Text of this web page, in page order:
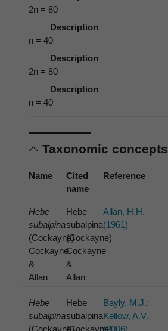
2n = 80
Description
n = 40
Description
2n = 80
Description
n = 40
Taxonomic concepts
Name
Cited
name
Reference
Hebe
subalpina
(Cockayne)
Cockayne
&
Allan
Hebe
subalpina
(Cockayne)
Cockayne
&
Allan
Allan, H.H.
(1961)
Hebe
subalpina
Hebe
subalpina
Bayly, M.J.;
Kellow, A.V.